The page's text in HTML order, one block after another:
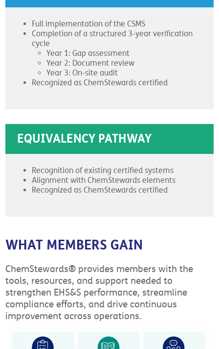
Full implementation of the CSMS
Completion of a structured 3-year verification
cycle
Year 1: Gap assessment
Year 2: Document review
Year 3: On-site audit
Recognized as ChemStewards certified
EQUIVALENCY PATHWAY
Recognition of existing certified systems
Alignment with ChemStewards elements
Recognized as ChemStewards certified
WHAT MEMBERS GAIN
ChemStewards® provides members with the
tools, resources, and support needed to
strengthen EHS&S performance, streamline
compliance efforts, and drive continuous
improvement across operations.